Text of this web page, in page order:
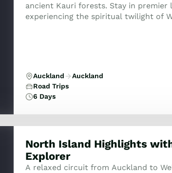
ancient Kauri forests. Stay in premier
experiencing the spiritual twilight of
Auckland
Auckland
Road Trips
6 Days
North Island Highlights
Explorer
A relaxed circuit from Auckland to